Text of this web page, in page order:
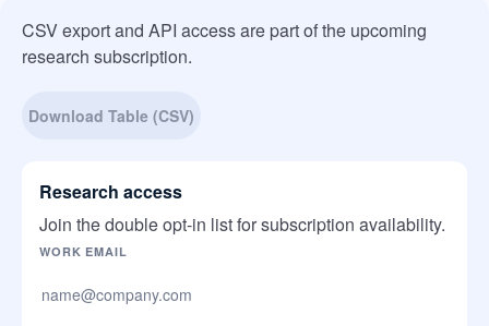
CSV export and API access are part of the upcoming
research subscription.
Download Table (CSV)
Research access
Join the double opt-in list for subscription availability.
Company website
WORK EMAIL